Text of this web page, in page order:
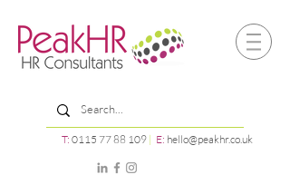
T: 0115 77 88 109 | E: hello@peakhr.co.uk